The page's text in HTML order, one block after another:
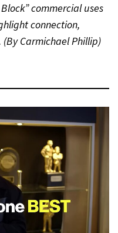
Block” commercial uses
connection,
Carmichael Phillip)